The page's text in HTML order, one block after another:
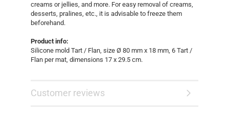
creams or jellies, and more. For easy removal of creams,
desserts, pralines, etc., it is advisable to freeze them
beforehand.
Product info:
Silicone mold Tart / Flan, size Ø 80 mm x 18 mm, 6 Tart /
Flan per mat, dimensions 17 x 29.5 cm.
Customer reviews